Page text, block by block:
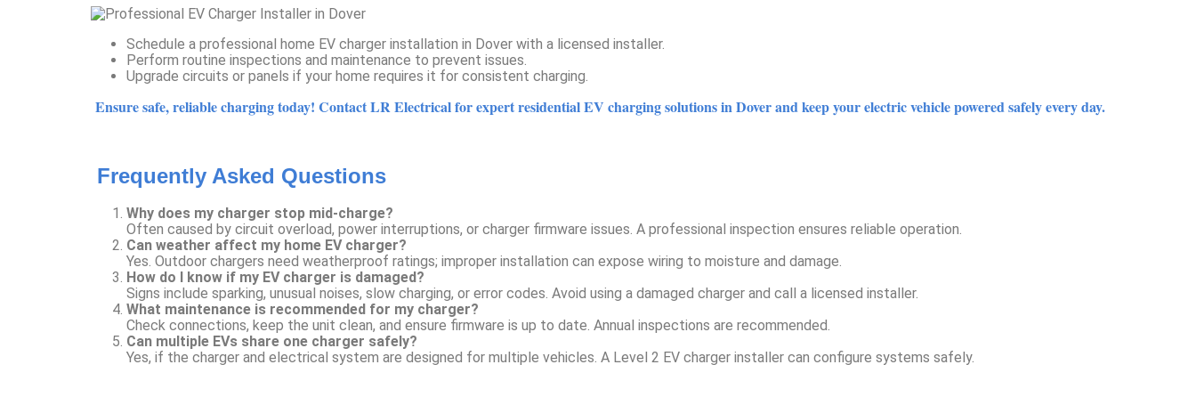
Schedule a professional home EV charger installation in Dover with a licensed installer.
Perform routine inspections and maintenance to prevent issues.
Upgrade circuits or panels if your home requires it for consistent charging.
Ensure safe, reliable charging today! Contact LR Electrical for expert residential EV charging solutions in Dover and keep your electric vehicle powered safely every day.
Frequently Asked Questions
Why does my charger stop mid-charge?
Often caused by circuit overload, power interruptions, or charger firmware issues. A professional inspection ensures reliable operation.
Can weather affect my home EV charger?
Yes. Outdoor chargers need weatherproof ratings; improper installation can expose wiring to moisture and damage.
How do I know if my EV charger is damaged?
Signs include sparking, unusual noises, slow charging, or error codes. Avoid using a damaged charger and call a licensed installer.
What maintenance is recommended for my charger?
Check connections, keep the unit clean, and ensure firmware is up to date. Annual inspections are recommended.
Can multiple EVs share one charger safely?
Yes, if the charger and electrical system are designed for multiple vehicles. A Level 2 EV charger installer can configure systems safely.